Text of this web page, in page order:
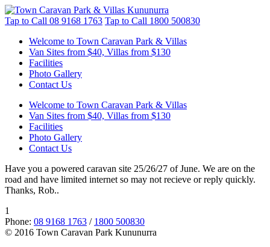
Tap to Call 08 9168 1763 Tap to Call 1800 500830
Welcome to Town Caravan Park & Villas
Van Sites from $40, Villas from $130
Facilities
Photo Gallery
Contact Us
Welcome to Town Caravan Park & Villas
Van Sites from $40, Villas from $130
Facilities
Photo Gallery
Contact Us
Have you a powered caravan site 25/26/27 of June. We are on the
road and have limited internet so may not recieve or reply quickly.
Thanks, Rob..
1
Phone: 08 9168 1763 / 1800 500830
© 2016 Town Caravan Park Kununurra